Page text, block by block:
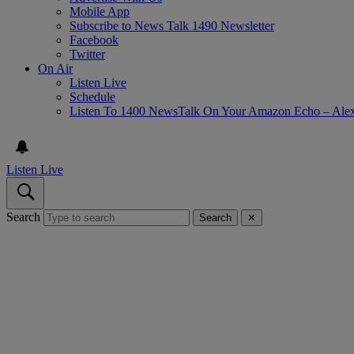
Mobile App
Subscribe to News Talk 1490 Newsletter
Facebook
Twitter
On Air
Listen Live
Schedule
Listen To 1400 NewsTalk On Your Amazon Echo –
Listen Live
Search Search ✕